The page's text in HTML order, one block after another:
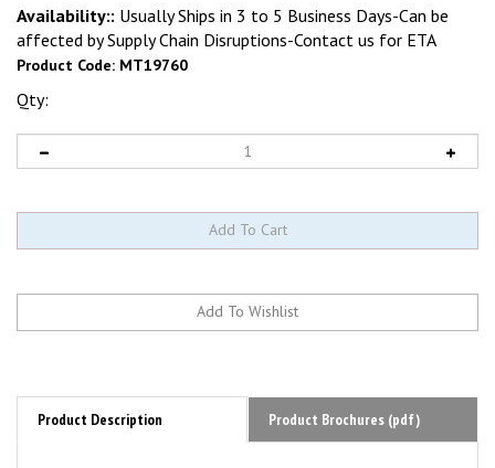
Availability:: Usually Ships in 3 to 5 Business Days-Can be
affected by Supply Chain Disruptions-Contact us for ETA
Product Code: MT19760
Qty:
Product Description Product Brochures (pdf)